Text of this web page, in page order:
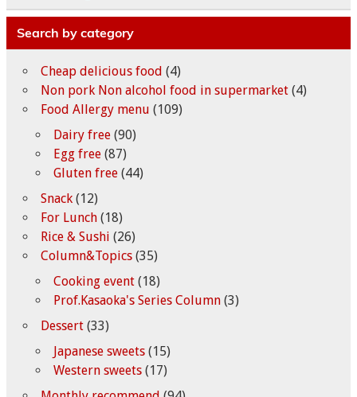
Search by category
Cheap delicious food (4)
Non pork Non alcohol food in supermarket(4)
Food Allergy menu (109)
Dairy free(90)
Egg free(87)
Gluten free(44)
Snack(12)
For Lunch(18)
Rice & Sushi (26)
Column&Topics(35)
Cooking event(18)
Prof.Kasaoka's Series Column(3)
Dessert(33)
Japanese sweets(15)
Western sweets(17)